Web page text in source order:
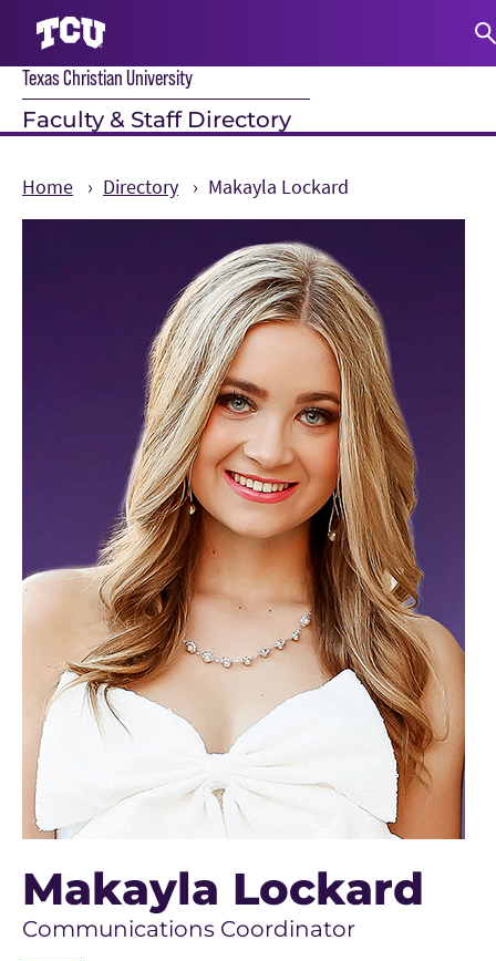
Texas Christian University
Faculty & Staff Directory
Home Directory Makayla Lockard
Makayla Lockard
Communications Coordinator